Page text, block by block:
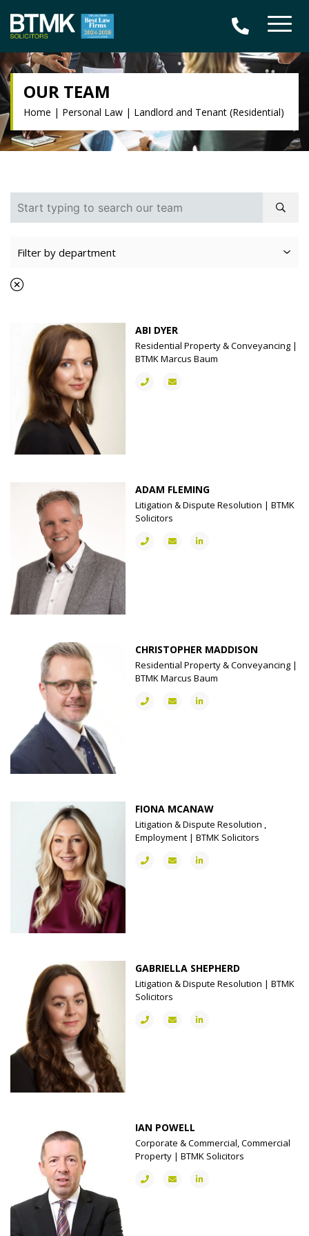
OUR TEAM
Home | Personal Law | Landlord and Tenant (Residential)
ABI DYER
Residential Property & Conveyancing |
BTMK Marcus Baum
ADAM FLEMING
Litigation & Dispute Resolution | BTMK
Solicitors
CHRISTOPHER MADDISON
Residential Property & Conveyancing |
BTMK Marcus Baum
FIONA MCANAW
Litigation & Dispute Resolution ,
Employment | BTMK Solicitors
GABRIELLA SHEPHERD
Litigation & Dispute Resolution | BTMK
Solicitors
IAN POWELL
Corporate & Commercial, Commercial
Property | BTMK Solicitors